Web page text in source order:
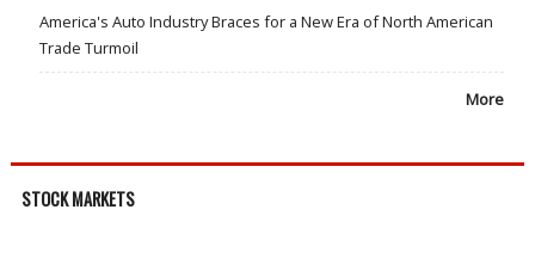
America's Auto Industry Braces for a New Era of North American
Trade Turmoil
More
STOCK MARKETS